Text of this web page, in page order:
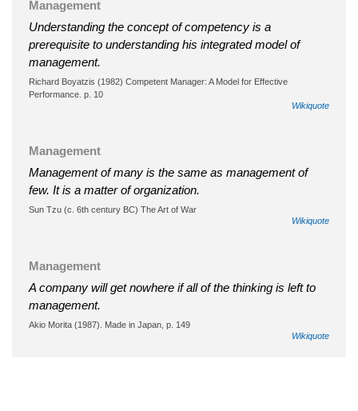
Management
Understanding the concept of competency is a
prerequisite to understanding his integrated model of
management.
Richard Boyatzis (1982) Competent Manager: A Model for Effective
Performance. p. 10
Wikiquote
Management
Management of many is the same as management of
few. It is a matter of organization.
Sun Tzu (c. 6th century BC) The Art of War
Wikiquote
Management
A company will get nowhere if all of the thinking is left to
management.
Akio Morita (1987). Made in Japan, p. 149
Wikiquote